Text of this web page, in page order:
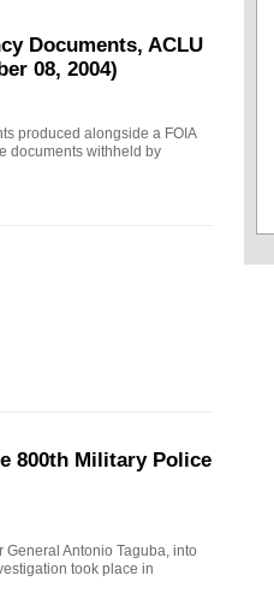
Documents, ACLU
08, 2004)
produced alongside a FOIA
documents withheld by
800th Military Police
Antonio Taguba, into
took place in